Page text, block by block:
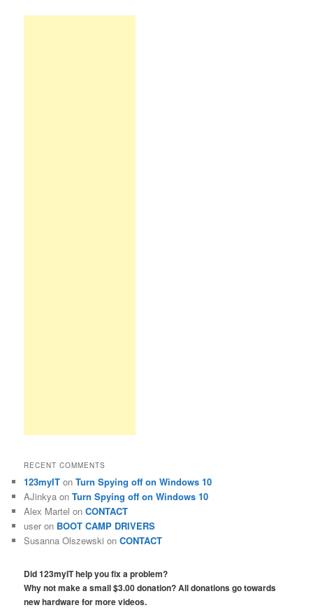
RECENT COMMENTS
123myIT onTurn Spying off on Windows 10
AJinkya onTurn Spying off on Windows 10
Alex Martel onCONTACT
user on BOOT CAMP DRIVERS
Susanna Olszewski onCONTACT
Did 123myIT help you fix a problem?
Why not make a small $3.00 donation? All donations go towards
new hardware for more videos.